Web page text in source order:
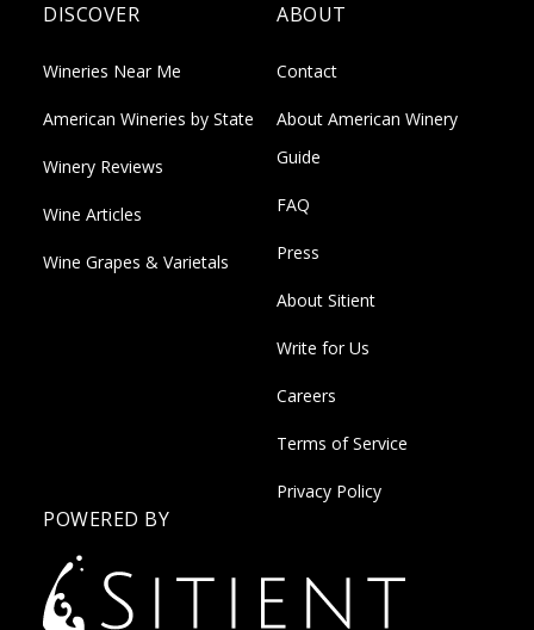
DISCOVER
Wineries Near Me
American Wineries by State
Winery Reviews
Wine Articles
Wine Grapes & Varietals
ABOUT
Contact
About American Winery
Guide
FAQ
Press
About Sitient
Write for Us
Careers
Terms of Service
Privacy Policy
POWERED BY